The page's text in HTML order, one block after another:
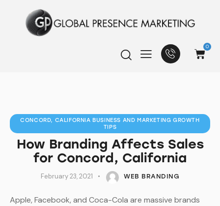
0
CONCORD, CALIFORNIA BUSINESS AND MARKETING GROWTH
TIPS
How Branding Affects Sales
for Concord, California
February 23, 2021 WEB BRANDING
Apple, Facebook, and Coca-Cola are massive brands